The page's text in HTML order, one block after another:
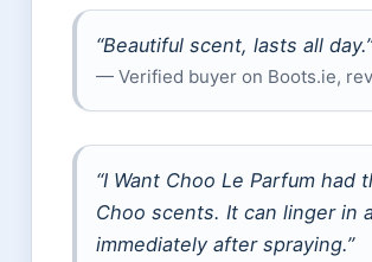
“Beautiful scent, lasts all day.”
— Verified buyer on Boots.ie,
“I Want Choo Le Parfum
Choo scents. It can linger in
immediately after spraying.”